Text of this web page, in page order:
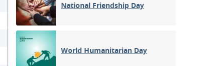
National Friendship Day
World Humanitarian Day